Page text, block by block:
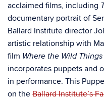
acclaimed films, including
documentary portrait of
Ballard Institute director
artistic relationship with
film Where the Wild
incorporates puppets and
in performance. This
on the Ballard Institute’s